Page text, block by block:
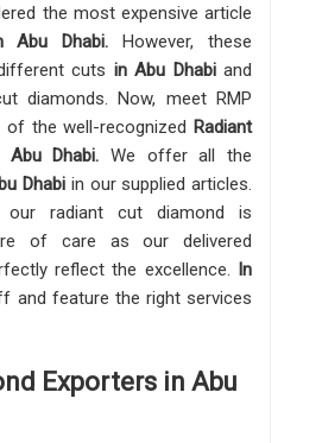
the most expensive article
Abu Dhabi.However, these
cuts in Abu Dhabiand
diamonds. Now, meet RMP
of the well-recognized Radiant
Dhabi. We offer all the
Dhabi in our supplied articles.
our radiant cut diamond is
of care as our delivered
reflect the excellence.
In
and feature the right services
Exporters in Abu